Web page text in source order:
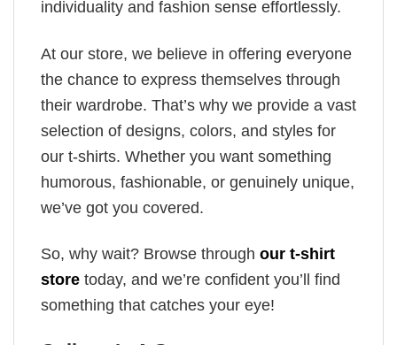
individuality and fashion sense effortlessly.
At our store, we believe in offering everyone
the chance to express themselves through
their wardrobe. That’s why we provide a vast
selection of designs, colors, and styles for
our t-shirts. Whether you want something
humorous, fashionable, or genuinely unique,
we’ve got you covered.
So, why wait? Browse through our t-shirt
store today, and we’re confident you’ll find
something that catches your eye!